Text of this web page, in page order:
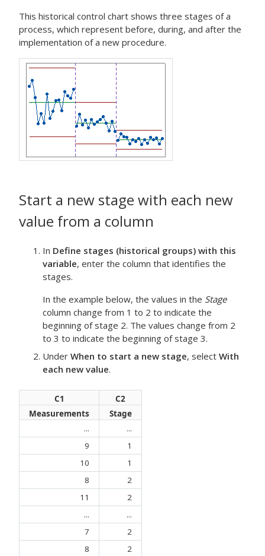
This historical control chart shows three stages of a
process, which represent before, during, and after the
implementation of a new procedure.
Start a new stage with each new
value from a column
In Define stages (historical groups) with this
variable, enter the column that identifies the
stages.
In the example below, the values in the Stage
column change from 1 to 2 to indicate the
beginning of stage 2. The values change from 2
to 3 to indicate the beginning of stage 3.
Under When to start a new stage, select With
each new value.
C1
C2
Measurements
Stage
...
...
9
1
10
1
8
2
11
2
...
...
7
2
8
2